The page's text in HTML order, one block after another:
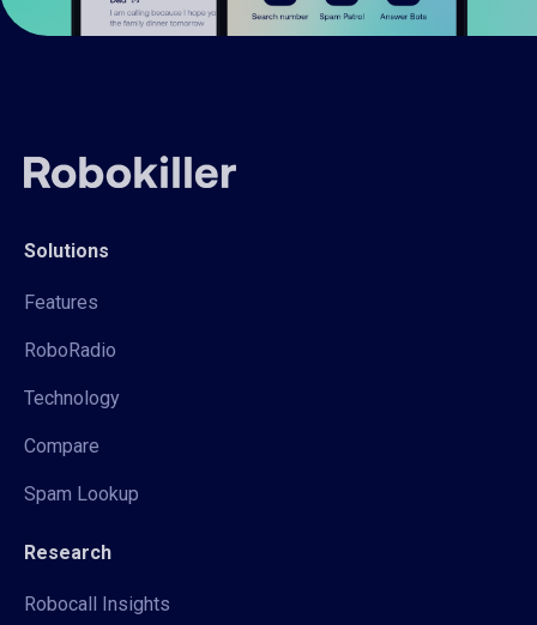
Solutions
Features
RoboRadio
Technology
Compare
Spam Lookup
Research
Robocall Insights